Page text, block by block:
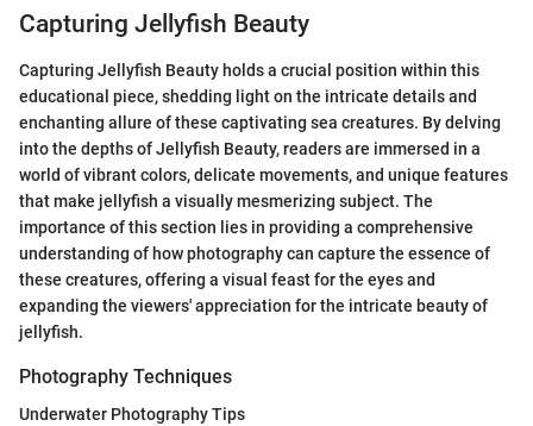
Capturing Jellyfish Beauty
Capturing Jellyfish Beauty holds a crucial position within this
educational piece, shedding light on the intricate details and
enchanting allure of these captivating sea creatures. By delving
into the depths of Jellyfish Beauty, readers are immersed in a
world of vibrant colors, delicate movements, and unique features
that make jellyfish a visually mesmerizing subject. The
importance of this section lies in providing a comprehensive
understanding of how photography can capture the essence of
these creatures, offering a visual feast for the eyes and
expanding the viewers' appreciation for the intricate beauty of
jellyfish.
Photography Techniques
Underwater Photography Tips